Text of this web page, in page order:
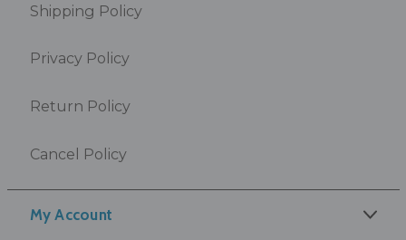
My Account
Shipping Policy
Privacy Policy
Return Policy
Cancel Policy